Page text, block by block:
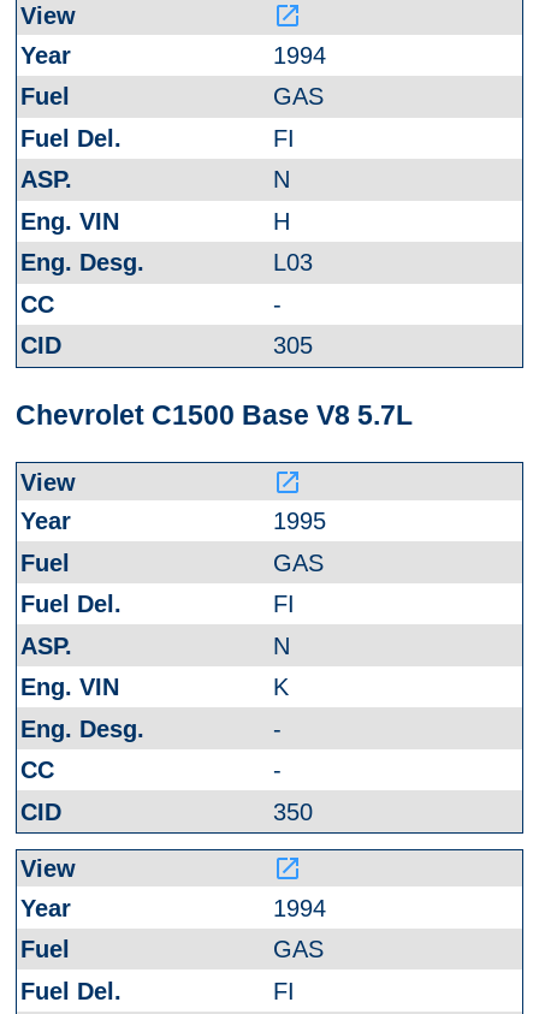
launch
1994
GAS
FI
N
H
L03
-
305
Chevrolet C1500 Base V8 5.7L
launch
1995
GAS
FI
N
K
-
-
350
launch
1994
GAS
FI